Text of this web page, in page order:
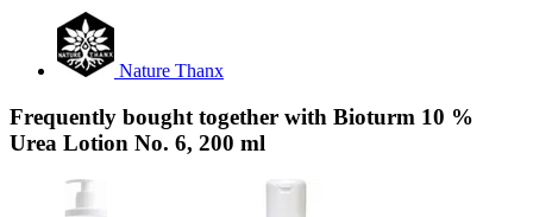
Nature Thanx
Frequently bought together with Bioturm 10 %
Urea Lotion No. 6, 200 ml